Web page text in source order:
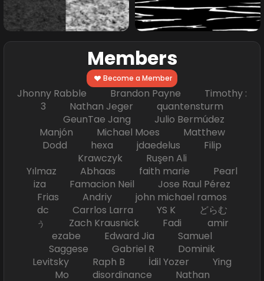
Members
Become a Member
Jhonny Rabble Brandon Payne Timothy :
3 Nathan Jeger quantensturm
GeunTae Jang Julio Bermúdez
Manjón Michael Moes Matthew
Dodd hexa jdaedelus Filip
Krawczyk Ruşen Ali
Yılmaz Abhaas faith marie Pearl
iza Famacion Neil Jose Raul Pérez
Frias Andriy john michael ramos
dc Carrlos Larra YS K どらむ
ぅ Zach Krausnick Fadi amir
ezabe Edward Jia Samuel
Saggese Gabriel R Dominik
Levitsky Raph B İdil Yozer Ying
Mo disordinance Nathan